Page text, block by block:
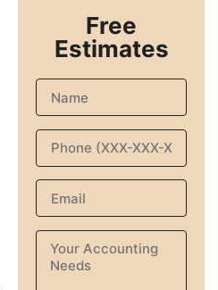
Free
Estimates